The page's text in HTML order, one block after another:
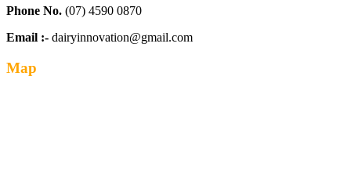
Phone No. (07) 4590 0870
Email :- dairyinnovation@gmail.com
Map